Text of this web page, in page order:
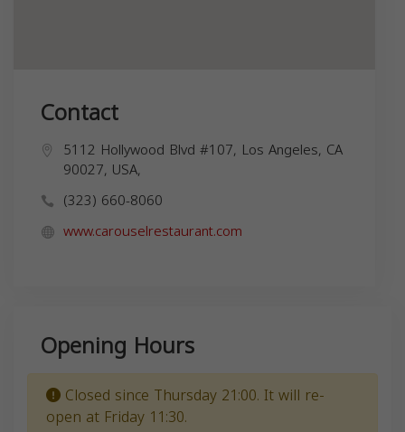
Contact
5112 Hollywood Blvd #107, Los Angeles, CA
90027, USA,
(323) 660-8060
www.carouselrestaurant.com
Opening Hours
Closed since Thursday 21:00. It will re-
open at Friday 11:30.